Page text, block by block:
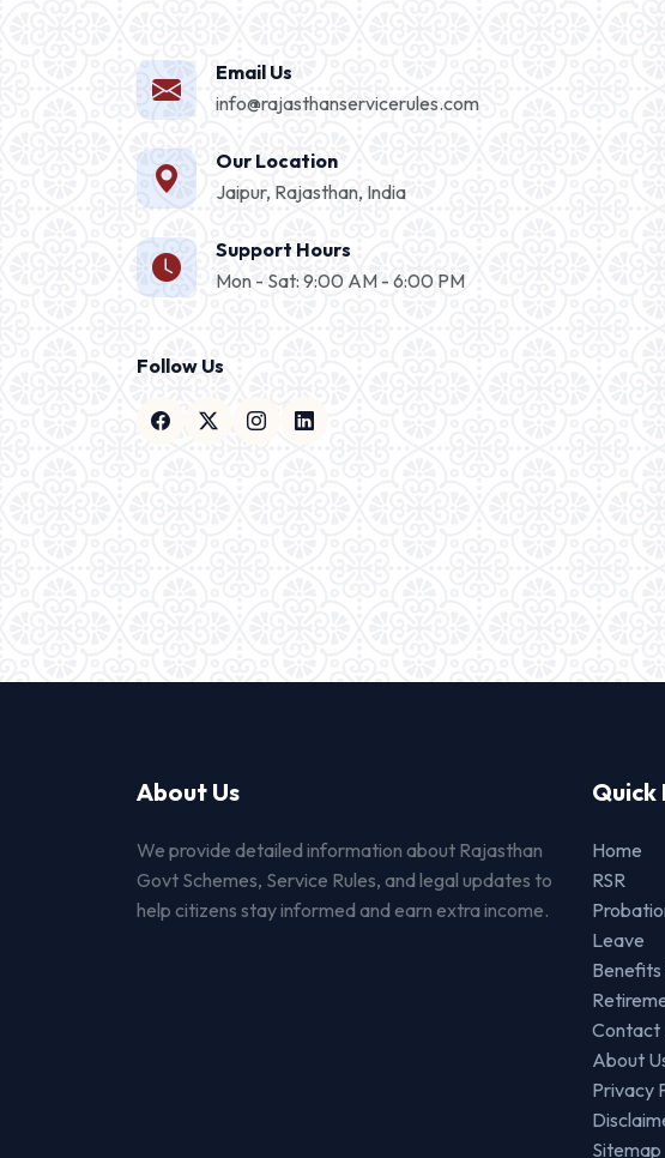
Email Us
info@rajasthanservicerules.com
Our Location
Jaipur, Rajasthan, India
Support Hours
Mon - Sat: 9:00 AM - 6:00 PM
Follow Us
About Us
We provide detailed information about Rajasthan
Govt Schemes, Service Rules, and legal updates to
help citizens stay informed and earn extra income.
Quick
Home
RSR
Leave
Benefits
Contact
About
Privacy
Sitemap